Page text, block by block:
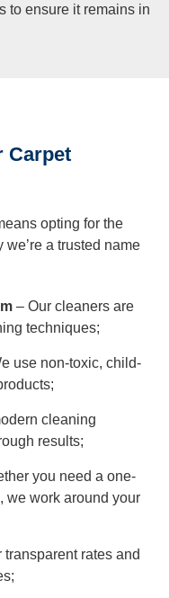
to ensure it remains in
Carpet
opting for the
we’re a trusted name
– Our cleaners are
techniques;
use non-toxic, child-
cleaning
results;
you need a one-
we work around your
transparent rates and